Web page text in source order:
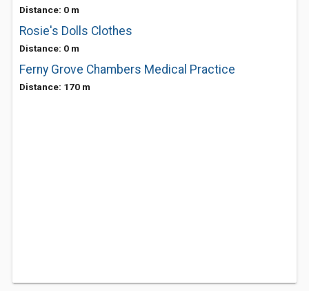
Distance: 0 m
Rosie's Dolls Clothes
Distance: 0 m
Ferny Grove Chambers Medical Practice
Distance: 170 m